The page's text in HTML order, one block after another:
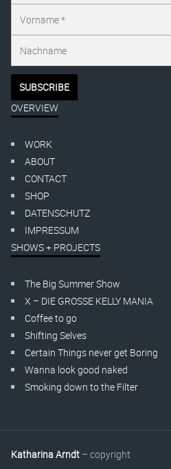
OVERVIEW
WORK
ABOUT
CONTACT
SHOP
DATENSCHUTZ
IMPRESSUM
SHOWS + PROJECTS
The Big Summer Show
X – DIE GROSSE KELLY MANIA
Coffee to go
Shifting Selves
Certain Things never get Boring
Wanna look good naked
Smoking down to the Filter
Katharina Arndt – copyright